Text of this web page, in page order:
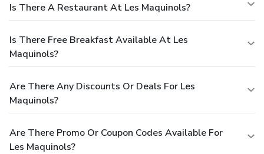
Is There A Restaurant At Les Maquinols?
Is There Free Breakfast Available At Les
Maquinols?
Are There Any Discounts Or Deals For Les
Maquinols?
Are There Promo Or Coupon Codes Available For
Les Maquinols?